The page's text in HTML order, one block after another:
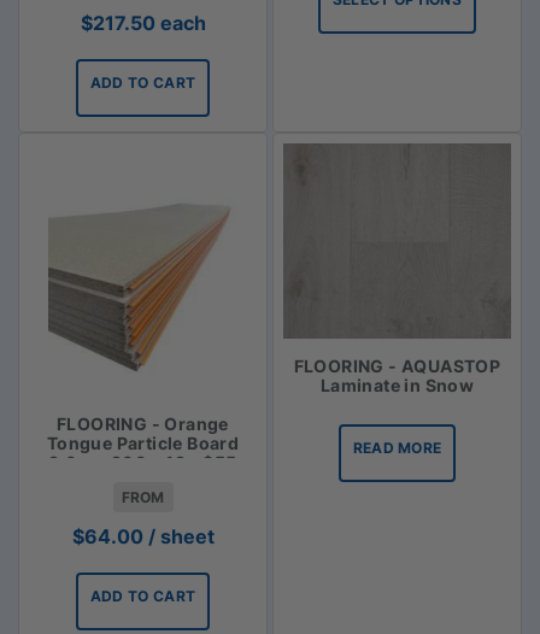
$217.50 each
ADD TO CART
through
$113.35
FLOORING - Orange
Tongue Particle Board
3.6m x 900 x 19 - $55
FROM
$64.00 / sheet
ADD TO CART
FLOORING - AQUASTOP
Laminate in Snow
READ MORE